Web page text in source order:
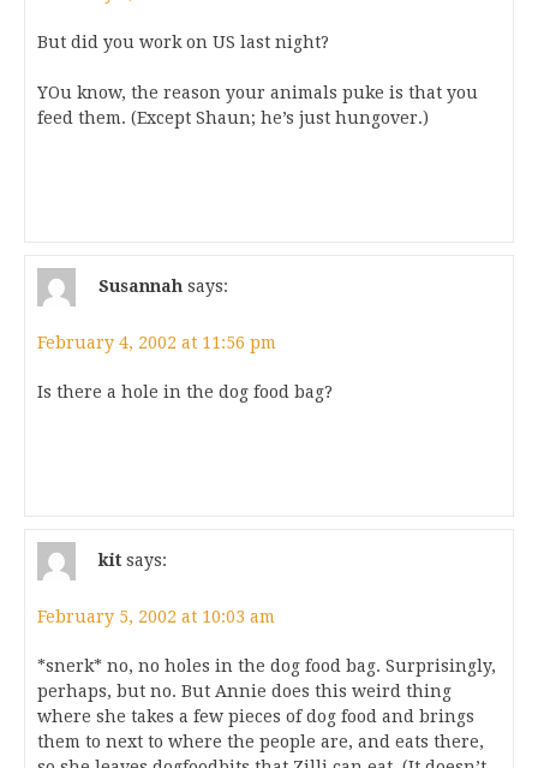
But did you work on US last night?
YOu know, the reason your animals puke is that you
feed them. (Except Shaun; he’s just hungover.)
Susannah says:
February 4, 2002 at 11:56 pm
Is there a hole in the dog food bag?
kit says:
February 5, 2002 at 10:03 am
*snerk* no, no holes in the dog food bag. Surprisingly,
perhaps, but no. But Annie does this weird thing
where she takes a few pieces of dog food and brings
them to next to where the people are, and eats there,